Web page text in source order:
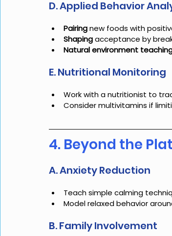
D. Applied Behavior
Pairing new foods with
Shaping acceptance by
Natural environment
E. Nutritional Monitoring
Work with a nutritionist to
Consider multivitamins if
4. Beyond the
A. Anxiety Reduction
Teach simple calming
Model relaxed behavior
B. Family Involvement